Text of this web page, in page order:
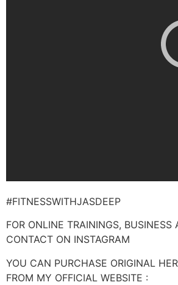
#FITNESSWITHJASDEEP
FOR ONLINE TRAININGS, BUSINESS
CONTACT ON INSTAGRAM
YOU CAN PURCHASE ORIGINAL
FROM MY OFFICIAL WEBSITE :